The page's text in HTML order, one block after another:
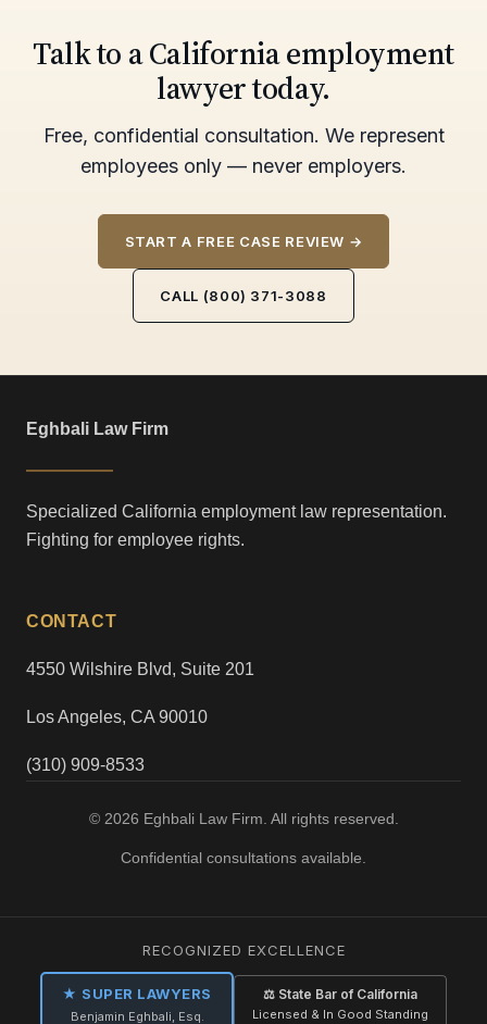
Talk to a California employment
lawyer today.
Free, confidential consultation. We represent
employees only — never employers.
START A FREE CASE REVIEW →
CALL (800) 371-3088
Eghbali Law Firm
Specialized California employment law representation.
Fighting for employee rights.
CONTACT
4550 Wilshire Blvd, Suite 201
Los Angeles, CA 90010
(310) 909-8533
© 2026 Eghbali Law Firm. All rights reserved.
Confidential consultations available.
RECOGNIZED EXCELLENCE
★ SUPER LAWYERS
Benjamin Eghbali, Esq.
⚖ State Bar of California
Licensed & In Good Standing